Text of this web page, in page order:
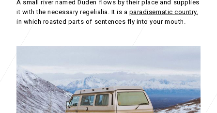
A small river named Duden flows by their place and supplies
it with the necessary regelialia. It is a paradisematic country,
in which roasted parts of sentences fly into your mouth.